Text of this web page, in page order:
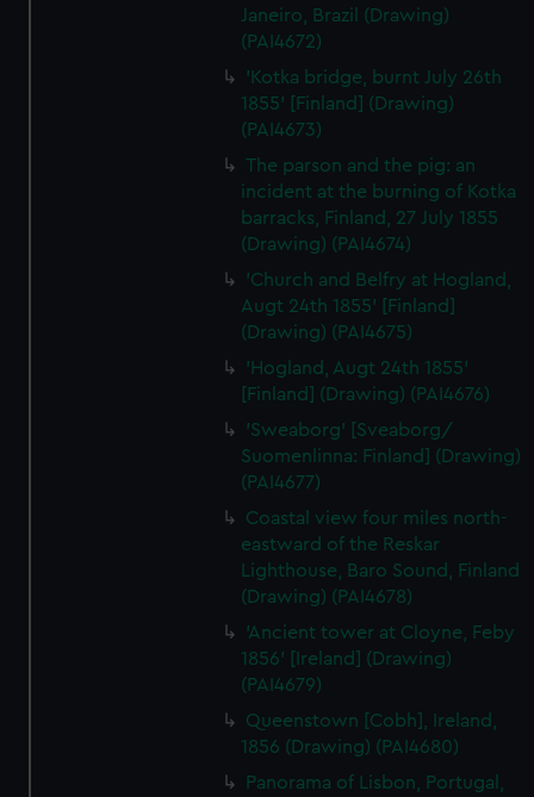
Janeiro, Brazil (Drawing)
(PAI4672)
'Kotka bridge, burnt July 26th
1855' [Finland] (Drawing)
(PAI4673)
The parson and the pig: an
incident at the burning of Kotka
barracks, Finland, 27 July 1855
(Drawing) (PAI4674)
'Church and Belfry at Hogland,
Augt 24th 1855' [Finland]
(Drawing) (PAI4675)
'Hogland, Augt 24th 1855'
[Finland] (Drawing) (PAI4676)
'Sweaborg' [Sveaborg/
Suomenlinna: Finland] (Drawing)
(PAI4677)
Coastal view four miles north-
eastward of the Reskar
Lighthouse, Baro Sound, Finland
(Drawing) (PAI4678)
'Ancient tower at Cloyne, Feby
1856' [Ireland] (Drawing)
(PAI4679)
Queenstown [Cobh], Ireland,
1856 (Drawing) (PAI4680)
Panorama of Lisbon, Portugal,